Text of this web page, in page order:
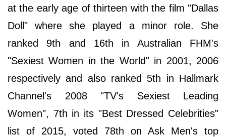
at the early age of thirteen with the film "Dallas
Doll" where she played a minor role. She
ranked 9th and 16th in Australian FHM's
"Sexiest Women in the World" in 2001, 2006
respectively and also ranked 5th in Hallmark
Channel's 2008 "TV's Sexiest Leading
Women", 7th in its "Best Dressed Celebrities"
list of 2015, voted 78th on Ask Men's top